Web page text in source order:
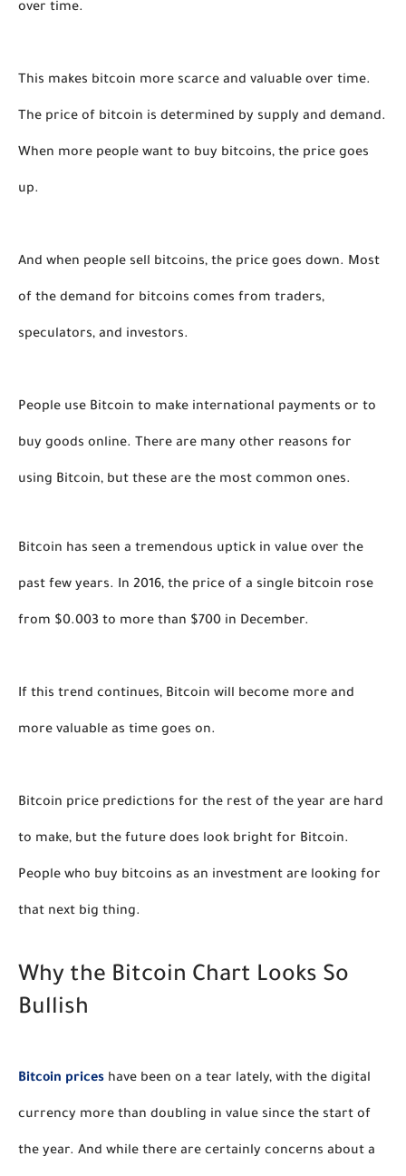
over time.
This makes bitcoin more scarce and valuable over time.
The price of bitcoin is determined by supply and demand.
When more people want to buy bitcoins, the price goes
up.
And when people sell bitcoins, the price goes down. Most
of the demand for bitcoins comes from traders,
speculators, and investors.
People use Bitcoin to make international payments or to
buy goods online. There are many other reasons for
using Bitcoin, but these are the most common ones.
Bitcoin has seen a tremendous uptick in value over the
past few years. In 2016, the price of a single bitcoin rose
from $0.003 to more than $700 in December.
If this trend continues, Bitcoin will become more and
more valuable as time goes on.
Bitcoin price predictions for the rest of the year are hard
to make, but the future does look bright for Bitcoin.
People who buy bitcoins as an investment are looking for
that next big thing.
Why the Bitcoin Chart Looks So
Bullish
Bitcoin prices have been on a tear lately, with the digital
currency more than doubling in value since the start of
the year. And while there are certainly concerns about a